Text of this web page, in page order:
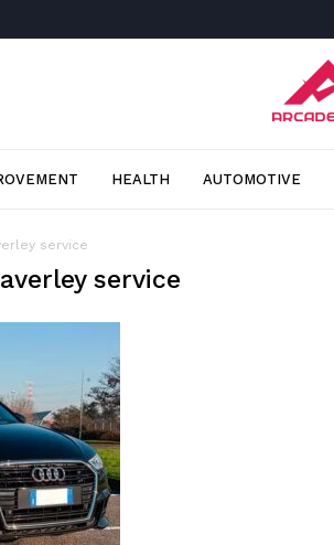
HEALTH AUTOMOTIVE
service
service